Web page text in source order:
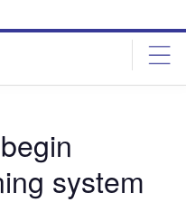
system